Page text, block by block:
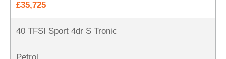
£35,725
40 TFSI Sport 4dr S Tronic